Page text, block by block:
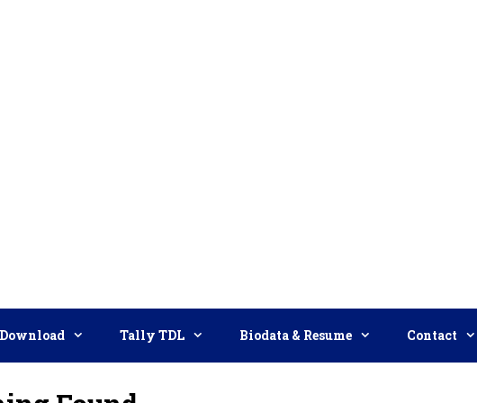
Download Tally TDL Biodata & Resume Contact